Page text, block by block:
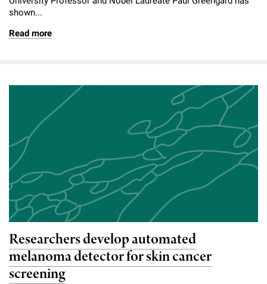
shown...
Read more
Researchers develop automated
melanoma detector for skin cancer
screening